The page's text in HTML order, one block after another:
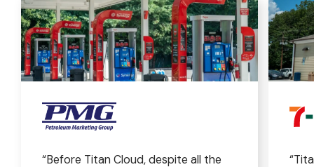
“Before Titan Cloud, despite all the